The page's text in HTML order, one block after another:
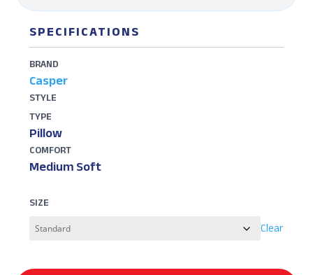
SPECIFICATIONS
BRAND
Casper
STYLE
TYPE
Pillow
COMFORT
Medium Soft
SIZE
Clear